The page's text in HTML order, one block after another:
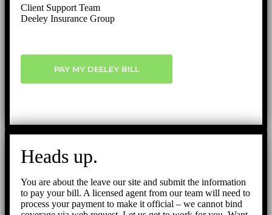
Client Support Team
Deeley Insurance Group
PAY MY DEELEY BILL
Heads up.
You are about the leave our site and submit the information
to pay your bill. A licensed agent from our team will need to
process your payment to make it official – we cannot bind